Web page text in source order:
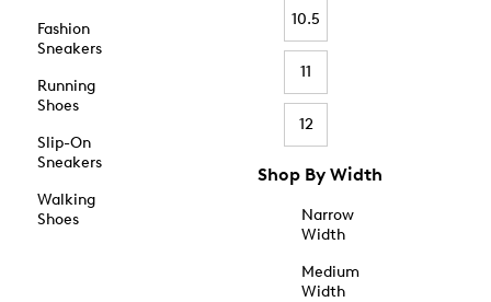
Fashion
Sneakers
Running
Shoes
Slip-On
Sneakers
Walking
Shoes
10.5
11
12
Shop By Width
Narrow
Width
Medium
Width